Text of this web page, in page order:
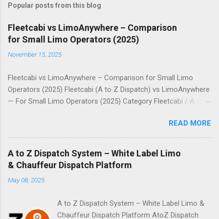
Popular posts from this blog
Fleetcabi vs LimoAnywhere – Comparison
for Small Limo Operators (2025)
November 15, 2025
Fleetcabi vs LimoAnywhere – Comparison for Small Limo
Operators (2025) Fleetcabi (A to Z Dispatch) vs LimoAnywhere
— For Small Limo Operators (2025) Category Fleetcabi / A to Z
(tiered) + no per-ride commission. Usage-based: monthly fee +
per-trip cost. Entry / Small-Fleet Cost • Basic Plan: setup
$1,499, $90/month. • Unlimited vehicles, zero commission. •
Core Plan: from $99/month + $0.25 per trip (up to 500 trips). •
One-time onboarding / setup: $299. Scalability / Extra Cost No
per-booking fee, so scaling via more rides or more vehicles is
to per-trip charge; extras for shuttle, messaging, or app
READ MORE
A to Z Dispatch System – White Label Limo
& Chauffeur Dispatch Platform
May 08, 2025
A to Z Dispatch System – White Label Limo &
Chauffeur Dispatch Platform AtoZ Dispatch